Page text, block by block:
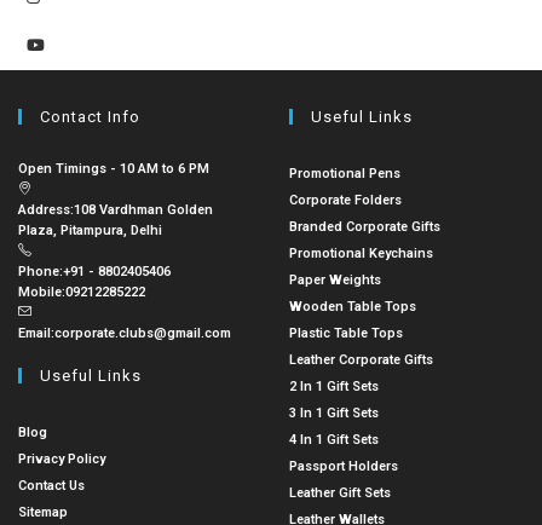
Contact Info
Open Timings - 10 AM to 6 PM
Address:108 Vardhman Golden
Plaza, Pitampura, Delhi
Phone:+91 - 8802405406
Mobile:09212285222
Email:corporate.clubs@gmail.com
Useful Links
Blog
Privacy Policy
Contact Us
Sitemap
Useful Links
Promotional Pens
Corporate Folders
Branded Corporate Gifts
Promotional Keychains
Paper Weights
Wooden Table Tops
Plastic Table Tops
Leather Corporate Gifts
2 In 1 Gift Sets
3 In 1 Gift Sets
4 In 1 Gift Sets
Passport Holders
Leather Gift Sets
Leather Wallets